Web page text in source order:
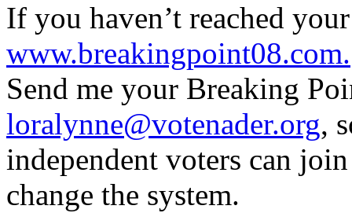
If you haven’t reached
www.breakingpoint08.com.
Send me your Breaking
loralynne@votenader.org,
independent voters can
change the system.